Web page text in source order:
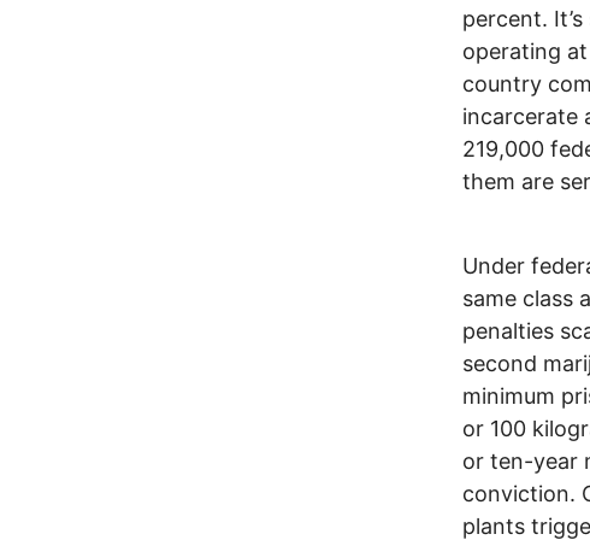
percent.
operating
country
incarcerate
219,000
them are
Under
same class
penalties
second
minimum
or 100
or ten-year
conviction.
plants